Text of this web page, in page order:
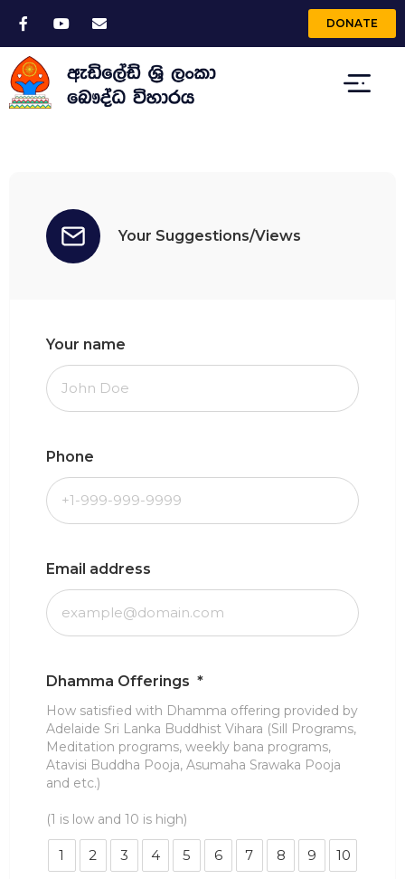
DONATE
Your Suggestions/Views
Your name
Phone
Email address
Dhamma Offerings *
How satisfied with Dhamma offering provided by
Adelaide Sri Lanka Buddhist Vihara (Sill Programs,
Meditation programs, weekly bana programs,
Atavisi Buddha Pooja, Asumaha Srawaka Pooja
and etc.)
(1 is low and 10 is high)
10
9
8
7
6
5
4
3
2
1